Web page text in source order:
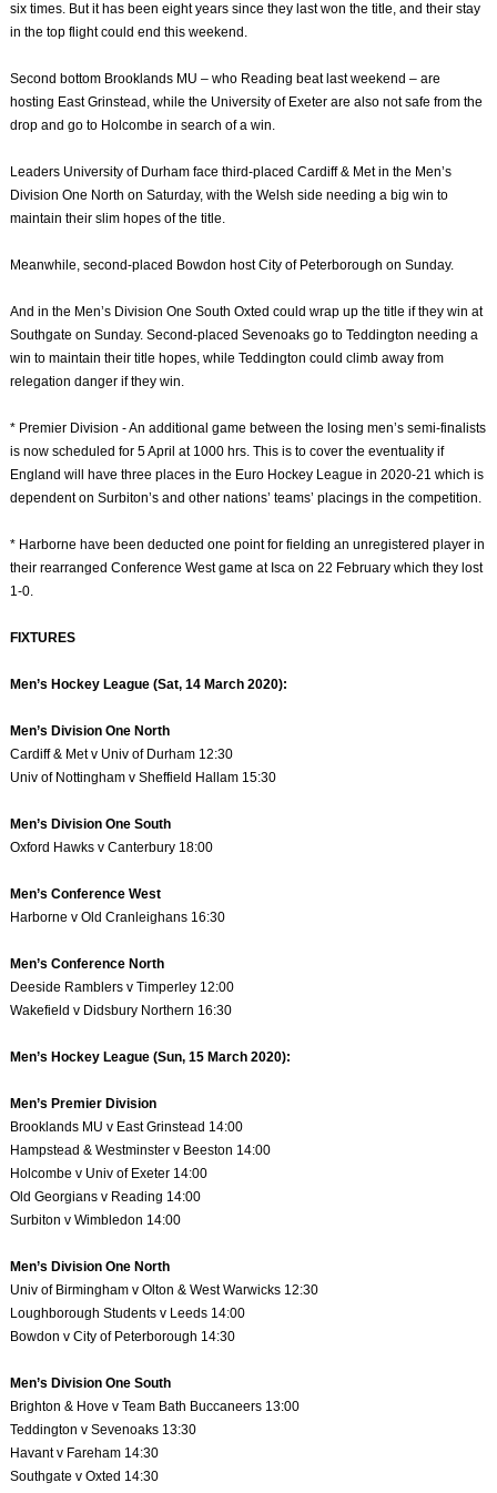
six times. But it has been eight years since they last won the title, and their stay
in the top flight could end this weekend.
Second bottom Brooklands MU – who Reading beat last weekend – are
hosting East Grinstead, while the University of Exeter are also not safe from the
drop and go to Holcombe in search of a win.
Leaders University of Durham face third-placed Cardiff & Met in the Men’s
Division One North on Saturday, with the Welsh side needing a big win to
maintain their slim hopes of the title.
Meanwhile, second-placed Bowdon host City of Peterborough on Sunday.
And in the Men’s Division One South Oxted could wrap up the title if they win at
Southgate on Sunday. Second-placed Sevenoaks go to Teddington needing a
win to maintain their title hopes, while Teddington could climb away from
relegation danger if they win.
* Premier Division - An additional game between the losing men’s semi-finalists
is now scheduled for 5 April at 1000 hrs. This is to cover the eventuality if
England will have three places in the Euro Hockey League in 2020-21 which is
dependent on Surbiton’s and other nations’ teams’ placings in the competition.
* Harborne have been deducted one point for fielding an unregistered player in
their rearranged Conference West game at Isca on 22 February which they lost
1-0.
FIXTURES
Men’s Hockey League (Sat, 14 March 2020):
Men’s Division One North
Cardiff & Met v Univ of Durham 12:30
Univ of Nottingham v Sheffield Hallam 15:30
Men’s Division One South
Oxford Hawks v Canterbury 18:00
Men’s Conference West
Harborne v Old Cranleighans 16:30
Men’s Conference North
Deeside Ramblers v Timperley 12:00
Wakefield v Didsbury Northern 16:30
Men’s Hockey League (Sun, 15 March 2020):
Men’s Premier Division
Brooklands MU v East Grinstead 14:00
Hampstead & Westminster v Beeston 14:00
Holcombe v Univ of Exeter 14:00
Old Georgians v Reading 14:00
Surbiton v Wimbledon 14:00
Men’s Division One North
Univ of Birmingham v Olton & West Warwicks 12:30
Loughborough Students v Leeds 14:00
Bowdon v City of Peterborough 14:30
Men’s Division One South
Brighton & Hove v Team Bath Buccaneers 13:00
Teddington v Sevenoaks 13:30
Havant v Fareham 14:30
Southgate v Oxted 14:30